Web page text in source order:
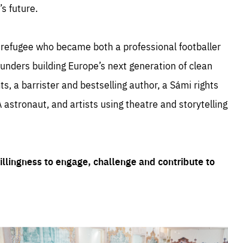
future.
who became both a professional footballer
building Europe’s next generation of clean
a barrister and bestselling author, a Sámi rights
and artists using theatre and storytelling
to engage, challenge and contribute to